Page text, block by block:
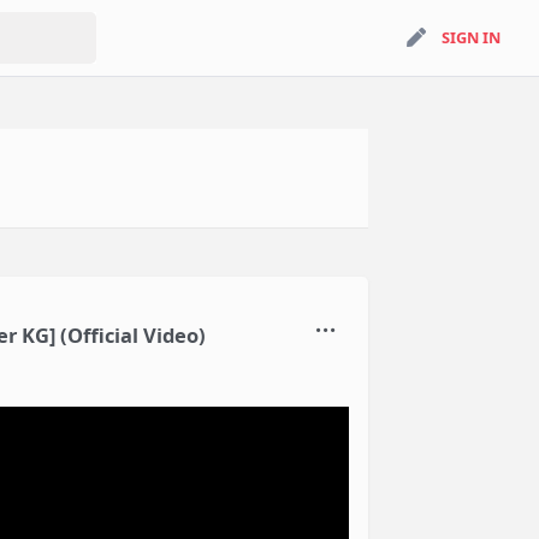
SIGN INSIGN IN
KG] (Official Video)